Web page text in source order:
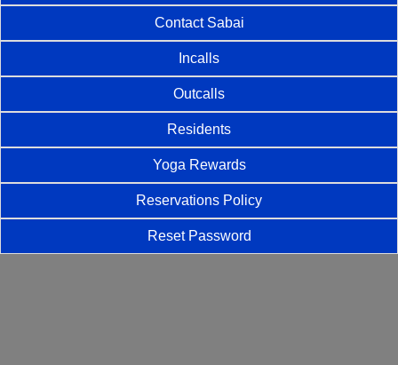
Contact Sabai
Incalls
Outcalls
Residents
Yoga Rewards
Reservations Policy
Reset Password